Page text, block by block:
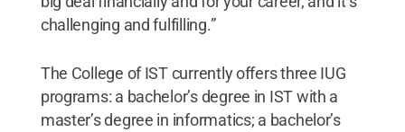
challenging and fulfilling.”
The College of IST currently offers three IUG
programs: a bachelor’s degree in IST with a
master’s degree in informatics; a bachelor’s